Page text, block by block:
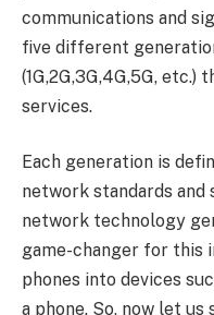
communications and
five different
(1G,2G,3G,4G,5G,
services.
Each generation is
network standards
network technology
game-changer for this
phones into devices
a phone. So, now let